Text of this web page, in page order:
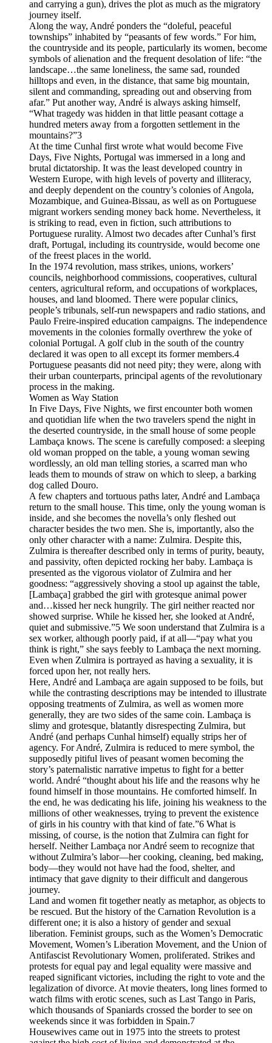
and carrying a gun), drives the plot as much as the migratory
journey itself.
Along the way, André ponders the “doleful, peaceful
townships” inhabited by “peasants of few words.” For him,
the countryside and its people, particularly its women, become
symbols of alienation and the frequent desolation of life: “the
landscape…the same loneliness, the same sad, rounded
hilltops and even, in the distance, that same big mountain,
silent and commanding, spreading out and observing from
afar.” Put another way, André is always asking himself,
“What tragedy was hidden in that little peasant cottage a
hundred meters away from a forgotten settlement in the
mountains?”3
At the time Cunhal first wrote what would become Five
Days, Five Nights, Portugal was immersed in a long and
brutal dictatorship. It was the least developed country in
Western Europe, with high levels of poverty and illiteracy,
and deeply dependent on the country’s colonies of Angola,
Mozambique, and Guinea-Bissau, as well as on Portuguese
migrant workers sending money back home. Nevertheless, it
is striking to read, even in fiction, such attributions to
Portuguese rurality. Almost two decades after Cunhal’s first
draft, Portugal, including its countryside, would become one
of the freest places in the world.
In the 1974 revolution, mass strikes, unions, workers’
councils, neighborhood commissions, cooperatives, cultural
centers, agricultural reform, and occupations of workplaces,
houses, and land bloomed. There were popular clinics,
people’s tribunals, self-run newspapers and radio stations, and
Paulo Freire-inspired education campaigns. The independence
movements in the colonies formally overthrew the yoke of
colonial Portugal. A golf club in the south of the country
declared it was open to all except its former members.4
Portuguese peasants did not need pity; they were, along with
their urban counterparts, principal agents of the revolutionary
process in the making.
Women as Way Station
In Five Days, Five Nights, we first encounter both women
and quotidian life when the two travelers spend the night in
the deserted countryside, in the small house of some people
Lambaça knows. The scene is carefully composed: a sleeping
old woman propped on the table, a young woman sewing
wordlessly, an old man telling stories, a scarred man who
leads them to mounds of straw on which to sleep, a barking
dog called Douro.
A few chapters and tortuous paths later, André and Lambaça
return to the small house. This time, only the young woman is
inside, and she becomes the novella’s only fleshed out
character besides the two men. She is, importantly, also the
only other character with a name: Zulmira. Despite this,
Zulmira is thereafter described only in terms of purity, beauty,
and passivity, often depicted rocking her baby. Lambaça is
presented as the vigorous violator of Zulmira and her
goodness: “aggressively shoving a stool up against the table,
[Lambaça] grabbed the girl with grotesque animal power
and…kissed her neck hungrily. The girl neither reacted nor
showed surprise. While he kissed her, she looked at André,
quiet and submissive.”5 We soon understand that Zulmira is a
sex worker, although poorly paid, if at all—“pay what you
think is right,” she says feebly to Lambaça the next morning.
Even when Zulmira is portrayed as having a sexuality, it is
forced upon her, not really hers.
Here, André and Lambaça are again supposed to be foils, but
while the contrasting descriptions may be intended to illustrate
opposing treatments of Zulmira, as well as women more
generally, they are two sides of the same coin. Lambaça is
slimy and grotesque, blatantly disrespecting Zulmira, but
André (and perhaps Cunhal himself) equally strips her of
agency. For André, Zulmira is reduced to mere symbol, the
supposedly pitiful lives of peasant women becoming the
story’s paternalistic narrative impetus to fight for a better
world. André “thought about his life and the reasons why he
found himself in those mountains. He comforted himself. In
the end, he was dedicating his life, joining his weakness to the
millions of other weaknesses, trying to prevent the existence
of girls in his country with that kind of fate.”6 What is
missing, of course, is the notion that Zulmira can fight for
herself. Neither Lambaça nor André seem to recognize that
without Zulmira’s labor—her cooking, cleaning, bed making,
body—they would not have had the food, shelter, and
intimacy that gave dignity to their difficult and dangerous
journey.
Land and women fit together neatly as metaphor, as objects to
be rescued. But the history of the Carnation Revolution is a
different one; it is also a history of gender and sexual
liberation. Feminist groups, such as the Women’s Democratic
Movement, Women’s Liberation Movement, and the Union of
Antifascist Revolutionary Women, proliferated. Strikes and
protests for equal pay and legal equality were massive and
reaped significant victories, including the right to vote and the
legalization of divorce. At movie theaters, long lines formed to
watch films with erotic scenes, such as Last Tango in Paris,
which thousands of Spaniards crossed the border to see on
weekends since it was forbidden in Spain.7
Housewives came out in 1975 into the streets to protest